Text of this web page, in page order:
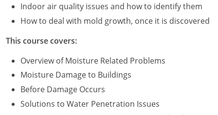
Rhode Island
Tennessee
Texas
Indoor air quality issues and how to identify them
How to deal with mold growth, once it is discovered
This course covers:
Overview of Moisture Related Problems
Moisture Damage to Buildings
Before Damage Occurs
Solutions to Water Penetration Issues